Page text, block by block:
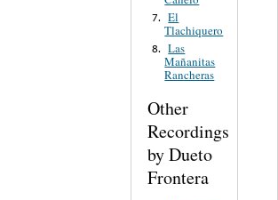
7. El
Tlachiquero
8. Las
Mañanitas
Rancheras
Other
Recordings
by Dueto
Frontera